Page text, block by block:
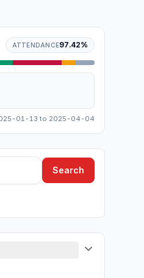
ATTENDANCE97.42%
01-13 to 2025-04-04
Search